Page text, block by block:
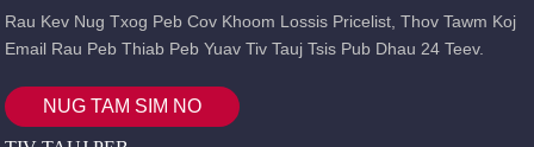
Rau Kev Nug Txog Peb Cov Khoom Lossis Pricelist, Thov Tawm Koj
Email Rau Peb Thiab Peb Yuav Tiv Tauj Tsis Pub Dhau 24 Teev.
NUG TAM SIM NO